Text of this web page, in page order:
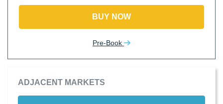
BUY NOW
Pre-Book
ADJACENT MARKETS